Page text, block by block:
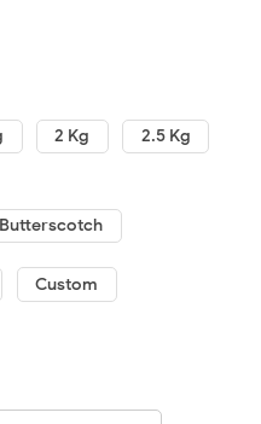
2 Kg 2.5 Kg
Butterscotch
Custom